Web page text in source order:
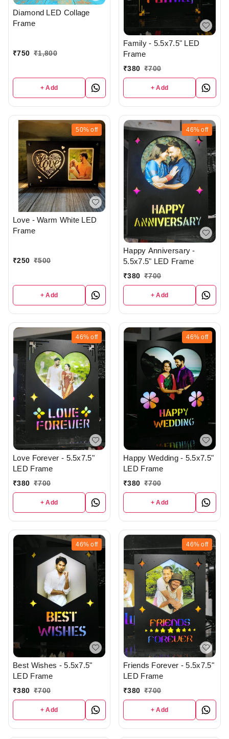
Diamond LED Collage
Frame
₹750 ₹1,800
+ Add
Family - 5.5x7.5" LED
Frame
₹380 ₹700
+ Add
50% off
Love - Warm White LED
Frame
₹250 ₹500
+ Add
46% off
Happy Anniversary -
5.5x7.5" LED Frame
₹380 ₹700
+ Add
46% off
Love Forever - 5.5x7.5"
LED Frame
₹380 ₹700
+ Add
46% off
Happy Wedding - 5.5x7.5"
LED Frame
₹380 ₹700
+ Add
46% off
Best Wishes - 5.5x7.5"
LED Frame
₹380 ₹700
+ Add
46% off
Friends Forever - 5.5x7.5"
LED Frame
₹380 ₹700
+ Add